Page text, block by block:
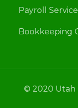
Payroll
Bookkeeping
© 2020 Utah